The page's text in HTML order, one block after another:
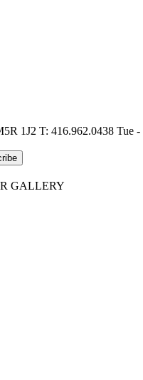
1J2 T: 416.962.0438 Tue -
GALLERY